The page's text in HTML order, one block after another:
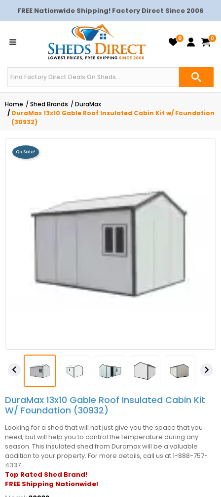
FREE Nationwide Shipping! Factory Direct Since 2006
0 0
Home Shed Brands
DuraMax
DuraMax 13x10 Gable Roof Insulated Cabin Kit w/ Foundation
(30932)
On Sale!
 
DuraMax 13x10 Gable Roof Insulated Cabin Kit
W/ Foundation (30932)
Looking for a shed that will not just give you the space that you
need, but will help you to control the temperature during any
season. This insulated shed from Duramax will be a valuable
addition to your property. For more details, call us at 1-888-757-
4337.
Top Rated Shed Brand!
FREE Shipping Nationwide!